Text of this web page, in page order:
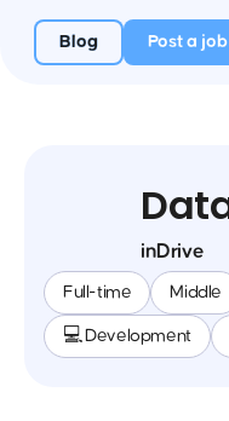
Blog Post a job
inDrive
Full-time Middle
💻 Development